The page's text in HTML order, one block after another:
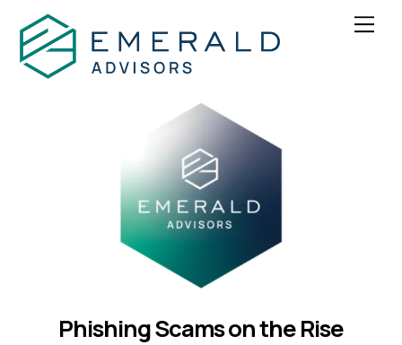
content
Phishing Scams on the Rise